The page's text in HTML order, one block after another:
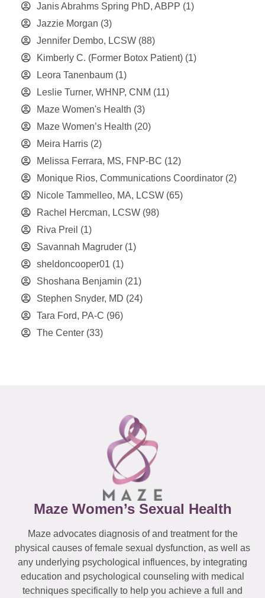
Janis Abrahms Spring PhD, ABPP (1)
Jazzie Morgan (3)
Jennifer Dembo, LCSW (88)
Kimberly C. (Former Botox Patient) (1)
Leora Tanenbaum (1)
Leslie Turner, WHNP, CNM (11)
Maze Women's Health (3)
Maze Women’s Health (20)
Meira Harris (2)
Melissa Ferrara, MS, FNP-BC (12)
Monique Rios, Communications Coordinator (2)
Nicole Tammelleo, MA, LCSW (65)
Rachel Hercman, LCSW (98)
Riva Preil (1)
Savannah Magruder (1)
sheldoncooper01 (1)
Shoshana Benjamin (21)
Stephen Snyder, MD (24)
Tara Ford, PA-C (96)
The Center (33)
Maze Women’s Sexual Health
Maze advocates diagnosis of and treatment for the
physical causes of female sexual dysfunction, as well as
any underlying psychological influences, by integrating
education and psychological counseling with medical
techniques specifically to help you achieve a full and